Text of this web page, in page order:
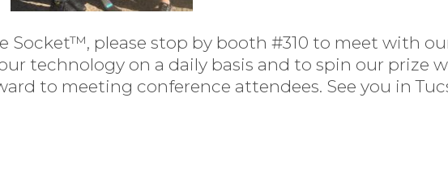
Socket™, please stop by booth #310 to meet with
technology on a daily basis and to spin our prize
to meeting conference attendees. See you in